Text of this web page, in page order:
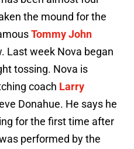
the mound for the
Tommy John
Last week Nova began
tossing. Nova is
coach Larry
Donahue. He says he
for the first time after
performed by the